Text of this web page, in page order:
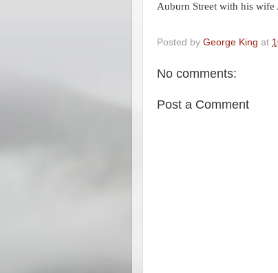
Auburn Street with his wife
Posted by George King at
No comments:
Post a Comment